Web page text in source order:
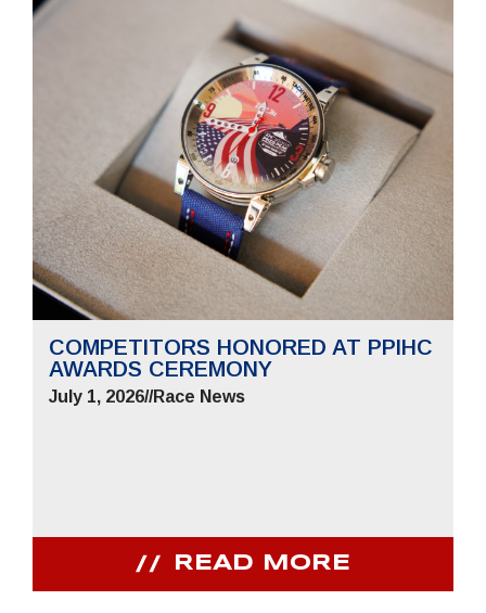
COMPETITORS HONORED AT PPIHC
AWARDS CEREMONY
July 1, 2026//Race News
READ MORE